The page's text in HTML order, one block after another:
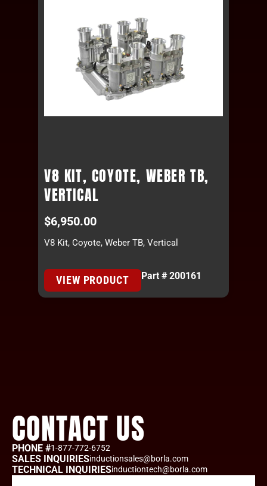
V8 KIT, COYOTE, WEBER TB,
VERTICAL
$6,950.00
V8 Kit, Coyote, Weber TB, Vertical
VIEW PRODUCT Part # 200161
CONTACT US
PHONE #1-877-772-6752
SALES INQUIRIESinductionsales@borla.com
TECHNICAL INQUIRIESinductiontech@borla.com